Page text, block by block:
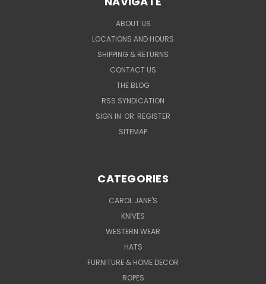
ABOUT US
LOCATIONS AND HOURS
SHIPPING & RETURNS
CONTACT US
THE BLOG
RSS SYNDICATION
SIGN IN OR REGISTER
SITEMAP
CATEGORIES
CAROL JANE'S
KNIVES
WESTERN WEAR
HATS
FURNITURE & HOME DECOR
ROPES